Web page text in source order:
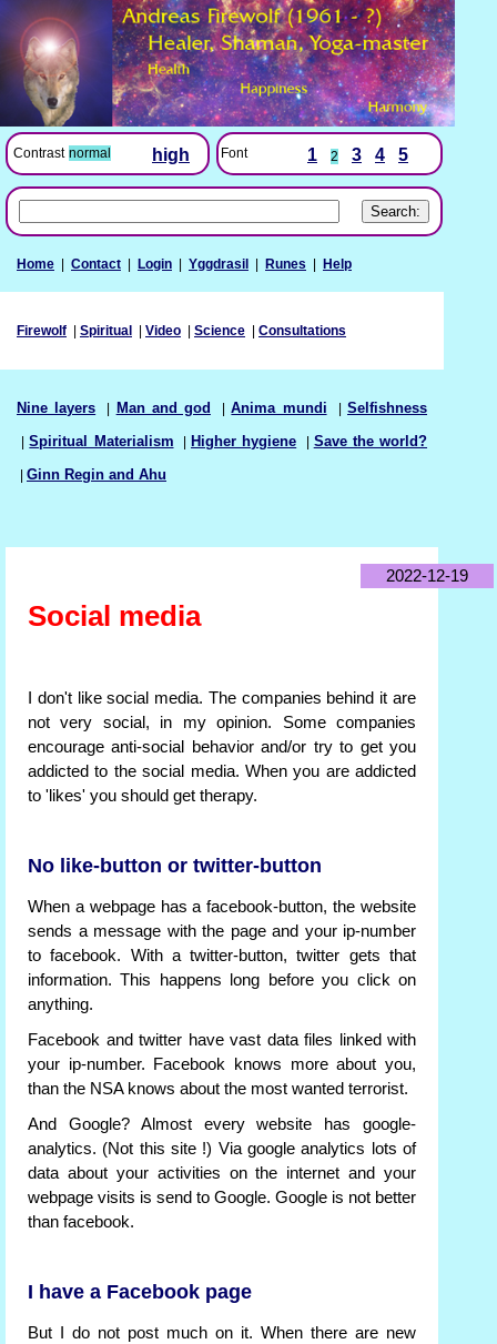
Contrast normal high Font 1 2 3 4 5
Home Contact Login Yggdrasil Runes Help
Firewolf Spiritual Video Science Consultations
Nine layers Man and god |Anima mundi |Selfishness
|Spiritual Materialism Higher hygiene Save the world?
Ginn Regin and Ahu
2022-12-19
Social media
I don't like social media. The companies behind it are
not very social, in my opinion. Some companies
encourage anti-social behavior and/or try to get you
addicted to the social media. When you are addicted
to 'likes' you should get therapy.
No like-button or twitter-button
When a webpage has a facebook-button, the website
sends a message with the page and your ip-number
to facebook. With a twitter-button, twitter gets that
information. This happens long before you click on
anything.
Facebook and twitter have vast data files linked with
your ip-number. Facebook knows more about you,
than the NSA knows about the most wanted terrorist.
And Google? Almost every website has google-
analytics. (Not this site !) Via google analytics lots of
data about your activities on the internet and your
webpage visits is send to Google. Google is not better
than facebook.
I have a Facebook page
But I do not post much on it. When there are new